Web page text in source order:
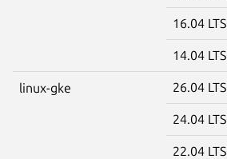
16.04 LTS
14.04 LTS
linux-gke 26.04 LTS
24.04 LTS
22.04 LTS